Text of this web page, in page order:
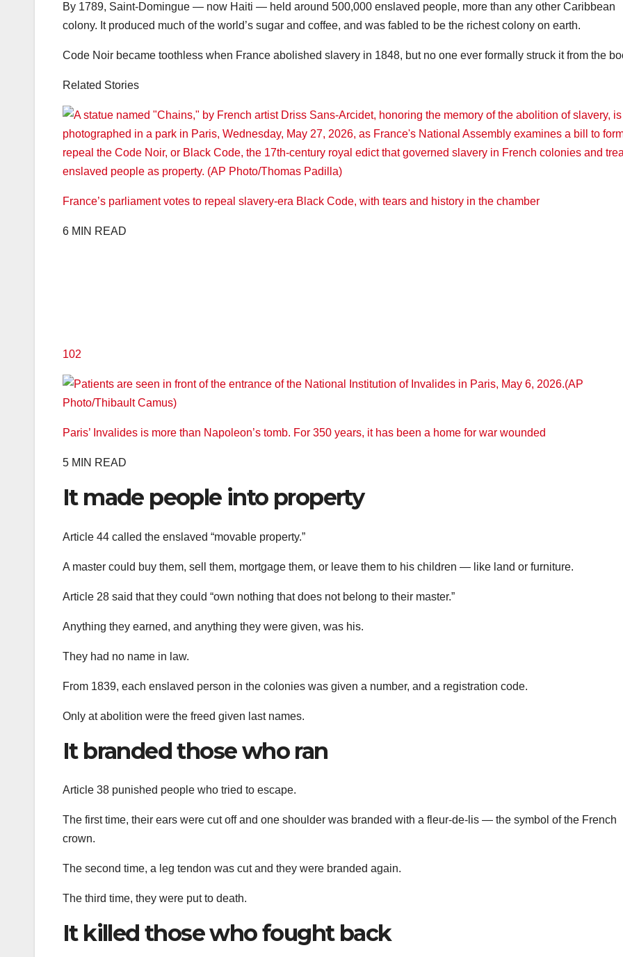
By 1789, Saint-Domingue — now Haiti — held around 500,000 enslaved people, more than any other Caribbean
colony. It produced much of the world’s sugar and coffee, and was fabled to be the richest colony on earth.
Code Noir became toothless when France abolished slavery in 1848, but no one ever formally struck it from the
Related Stories
France’s parliament votes to repeal slavery-era Black Code, with tears and history in the chamber
6 MIN READ
102
Paris’ Invalides is more than Napoleon’s tomb. For 350 years, it has been a home for war wounded
5 MIN READ
It made people into property
Article 44 called the enslaved “movable property.”
A master could buy them, sell them, mortgage them, or leave them to his children — like land or furniture.
Article 28 said that they could “own nothing that does not belong to their master.”
Anything they earned, and anything they were given, was his.
They had no name in law.
From 1839, each enslaved person in the colonies was given a number, and a registration code.
Only at abolition were the freed given last names.
It branded those who ran
Article 38 punished people who tried to escape.
The first time, their ears were cut off and one shoulder was branded with a fleur-de-lis — the symbol of the French
crown.
The second time, a leg tendon was cut and they were branded again.
The third time, they were put to death.
It killed those who fought back